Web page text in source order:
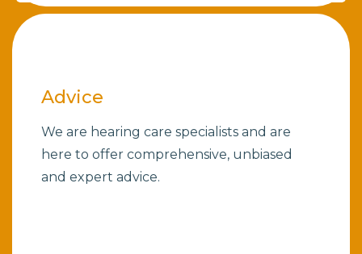
Advice
We are hearing care specialists and are
here to offer comprehensive, unbiased
and expert advice.